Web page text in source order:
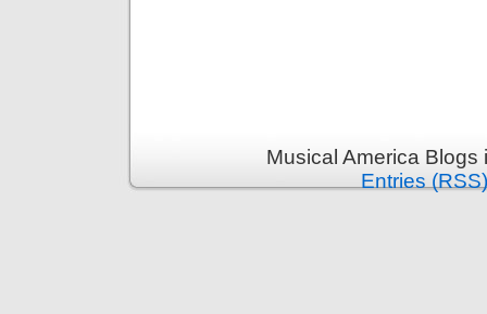
Musical America
Entries (RSS)